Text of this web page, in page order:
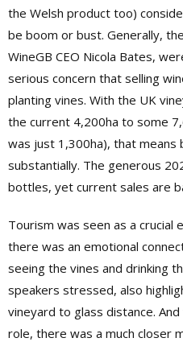
the Welsh product too)
be boom or bust. Generally,
WineGB CEO Nicola Bates,
serious concern that selling
planting vines. With the UK
the current 4,200ha to some
was just 1,300ha), that means
substantially. The generous
bottles, yet current sales are
Tourism was seen as a crucial
there was an emotional
seeing the vines and drinking
speakers stressed, also
vineyard to glass distance.
role, there was a much closer